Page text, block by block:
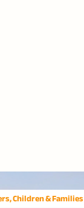
Children & Families